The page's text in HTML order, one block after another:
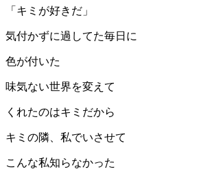
「キミが好きだ」
気付かずに過してた毎日に
色が付いた
味気ない世界を変えて
くれたのはキミだから
キミの隣、私でいさせて
こんな私知らなかった